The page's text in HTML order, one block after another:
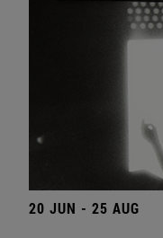
20 JUN - 25 AUG